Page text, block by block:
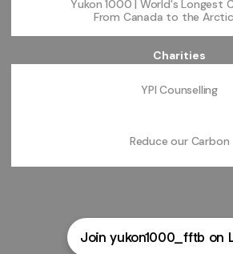
Yukon 1000 | World's Longest
From Canada to the
Charities
YPI Counselling
Reduce our Carbon
Join yukon1000_fftb on